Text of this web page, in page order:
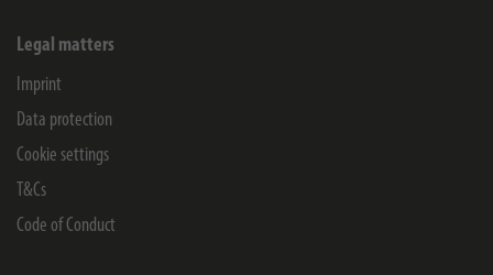
Legal matters
Imprint
Data protection
Cookie settings
T&Cs
Code of Conduct